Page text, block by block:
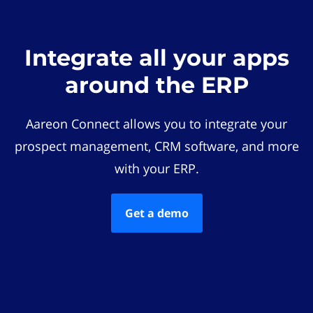
Integrate all your apps
around the ERP
Aareon Connect allows you to integrate your
prospect management, CRM software, and more
with your ERP.
Get a demo